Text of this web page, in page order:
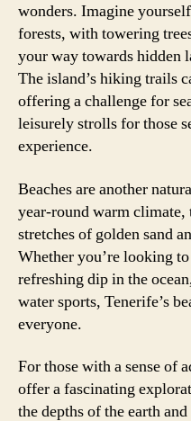
wonders. Imagine
forests, with towering
your way towards hidden
The island’s hiking trails
offering a challenge for
leisurely strolls for those
experience.
Beaches are another
year-round warm climate,
stretches of golden sand
Whether you’re looking
refreshing dip in the
water sports, Tenerife’s
everyone.
For those with a sense of
offer a fascinating
the depths of the earth